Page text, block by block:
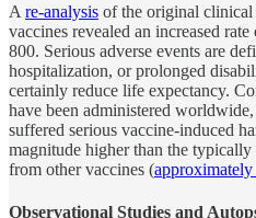
A re-analysis of the original
vaccines revealed an increased
800. Serious adverse events are
hospitalization, or prolonged
certainly reduce life expectancy.
have been administered
suffered serious vaccine-induced
magnitude higher than the typically
from other vaccines (
Observational Studies and